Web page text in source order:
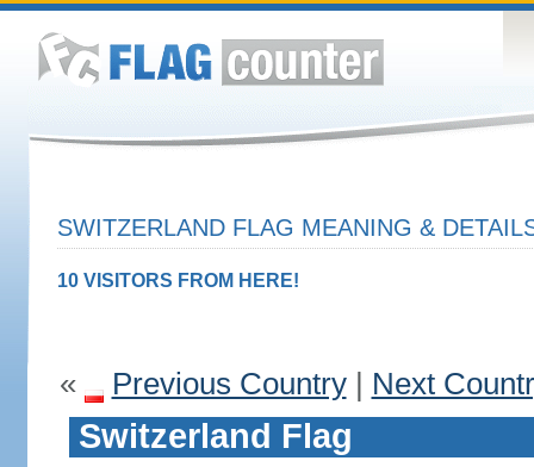
SWITZERLAND FLAG MEANING &
10 VISITORS FROM HERE!
« Previous Country| Next
Switzerland Flag